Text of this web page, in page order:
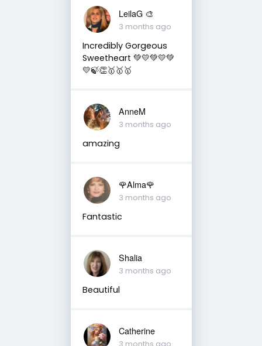
LeilaG 🎨
3 months ago
Incredibly Gorgeous
Sweetheart 💚💛💚💛💚
💛🍃👏🥇🥇🥇
AnneM
3 months ago
amazing
🌹Alma🌹
3 months ago
Fantastic
Shalia
3 months ago
Beautiful
Catherine
3 months ago